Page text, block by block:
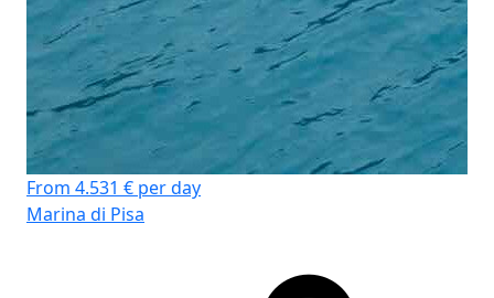
From 4.531 € per day
Marina di Pisa